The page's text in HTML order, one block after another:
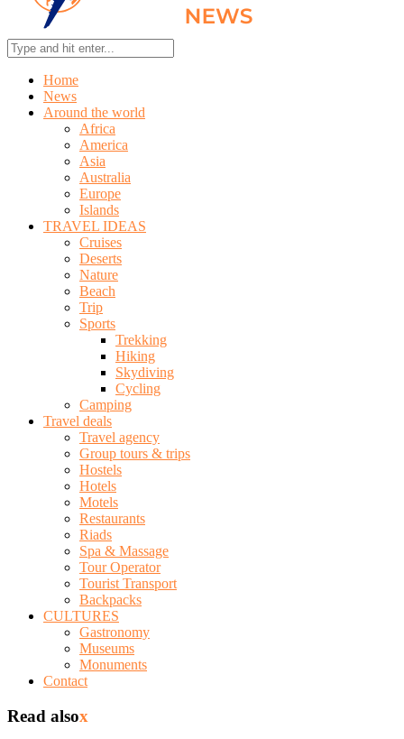
Home
News
Around the world
Africa
America
Asia
Australia
Europe
Islands
TRAVEL IDEAS
Cruises
Deserts
Nature
Beach
Trip
Sports
Trekking
Hiking
Skydiving
Cycling
Camping
Travel deals
Travel agency
Group tours & trips
Hostels
Hotels
Motels
Restaurants
Riads
Spa & Massage
Tour Operator
Tourist Transport
Backpacks
CULTURES
Gastronomy
Museums
Monuments
Contact
Read alsox